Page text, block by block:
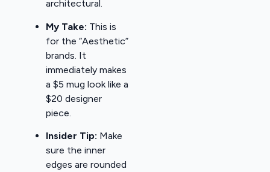
architectural.
My Take: This is
for the “Aesthetic”
brands. It
immediately makes
a $5 mug look like a
$20 designer
piece.
Insider Tip: Make
sure the inner
edges are rounded